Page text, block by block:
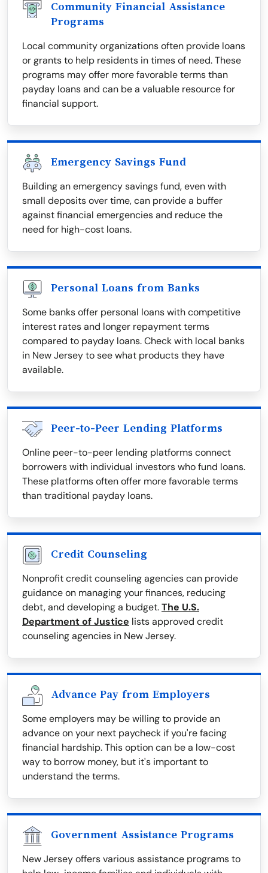
Community Financial Assistance
Programs
Local community organizations often provide loans
or grants to help residents in times of need. These
programs may offer more favorable terms than
payday loans and can be a valuable resource for
financial support.
Emergency Savings Fund
Building an emergency savings fund, even with
small deposits over time, can provide a buffer
against financial emergencies and reduce the
need for high-cost loans.
Personal Loans from Banks
Some banks offer personal loans with competitive
interest rates and longer repayment terms
compared to payday loans. Check with local banks
in New Jersey to see what products they have
available.
Peer-to-Peer Lending Platforms
Online peer-to-peer lending platforms connect
borrowers with individual investors who fund loans.
These platforms often offer more favorable terms
than traditional payday loans.
Credit Counseling
Nonprofit credit counseling agencies can provide
guidance on managing your finances, reducing
debt, and developing a budget.The U.S.
Department of Justice lists approved credit
counseling agencies in New Jersey.
Advance Pay from Employers
Some employers may be willing to provide an
advance on your next paycheck if you're facing
financial hardship. This option can be a low-cost
way to borrow money, but it's important to
understand the terms.
Government Assistance Programs
New Jersey offers various assistance programs to